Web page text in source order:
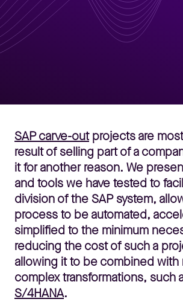
SAP carve-outprojects are
result of selling part of a
it for another reason. We
and tools we have tested to
division of the SAP system,
process to be automated,
simplified to the minimum
reducing the cost of such a
allowing it to be combined with
complex transformations, such
S/4HANA.